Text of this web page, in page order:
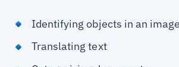
Identifying objects in an image
Translating text